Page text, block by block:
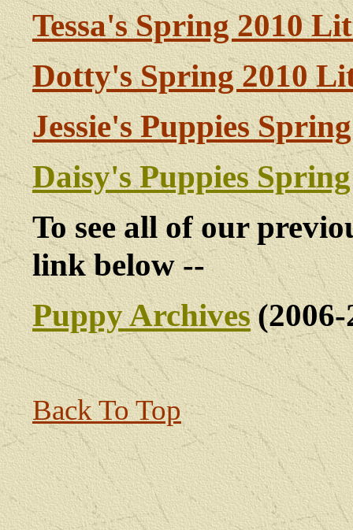
Tessa's Spring 2010
Dotty's Spring 2010
Jessie's Puppies
Daisy's Puppies
To see all of our
link below --
Puppy Archives
Back To Top